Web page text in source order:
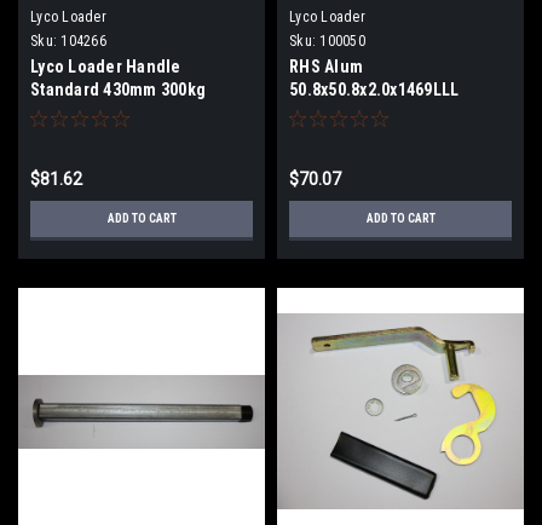
Lyco Loader
Sku: 104266
Lyco Loader Handle
Standard 430mm 300kg
$81.62
ADD TO CART
Lyco Loader
Sku: 100050
RHS Alum
50.8x50.8x2.0x1469LLL
$70.07
ADD TO CART